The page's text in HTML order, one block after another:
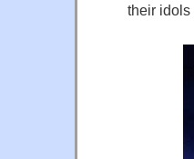
their idols